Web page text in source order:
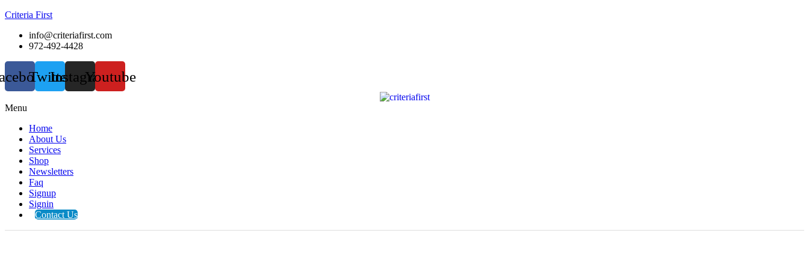
Criteria First
info@criteriafirst.com
972-492-4428
TwitterInstagramYoutube
Menu
Home
About Us
Services
Shop
Newsletters
Faq
Signup
Signin
Contact Us